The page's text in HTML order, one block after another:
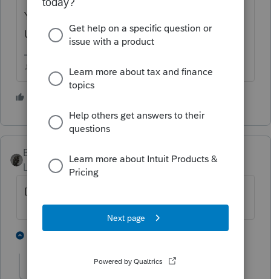
You may even need to do REFRESH
UPDATES to get it to "take".
♪♫•*¨*•.¸¸♥Lisa♥¸¸.•*¨*•♫♪
BobKamman
Level 15
Forum|Forum|5 years ago
Did you prepare and e-file the original?
1 person likes this